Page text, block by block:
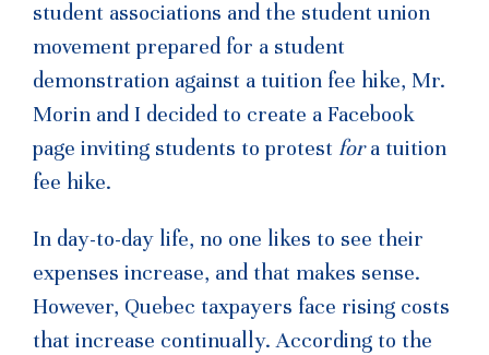
student associations and the student union
movement prepared for a student
demonstration against a tuition fee hike, Mr.
Morin and I decided to create a Facebook
page inviting students to protest fora tuition
fee hike.
In day-to-day life, no one likes to see their
expenses increase, and that makes sense.
However, Quebec taxpayers face rising costs
that increase continually. According to the